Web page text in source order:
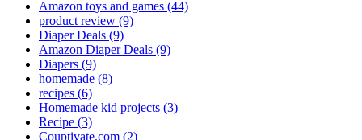
Amazon toys and games (44)
product review (9)
Diaper Deals (9)
Amazon Diaper Deals (9)
Diapers (9)
homemade (8)
recipes (6)
Homemade kid projects (3)
Recipe (3)
Couptivate.com (2)